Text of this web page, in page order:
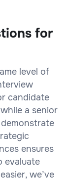
for
level of
candidate
a senior
ensures
evaluate
we’ve